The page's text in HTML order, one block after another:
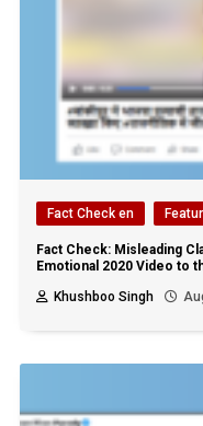
Fact Check en
Fact Check: Misleading
Emotional 2020 Video to
Khushboo Singh